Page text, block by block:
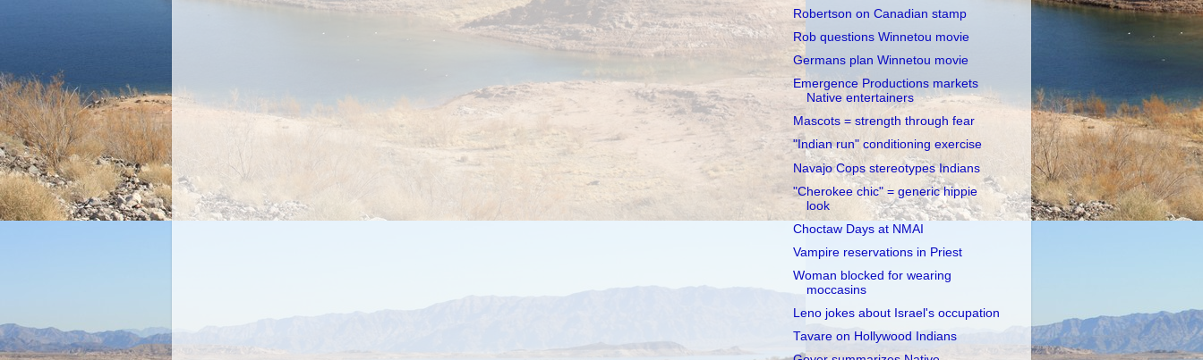
Robertson on Canadian stamp
Rob questions Winnetou movie
Germans plan Winnetou movie
Emergence Productions markets
Native entertainers
Mascots = strength through fear
"Indian run" conditioning exercise
Navajo Cops stereotypes Indians
"Cherokee chic" = generic hippie
look
Choctaw Days at NMAI
Vampire reservations in Priest
Woman blocked for wearing
moccasins
Leno jokes about Israel's occupation
Tavare on Hollywood Indians